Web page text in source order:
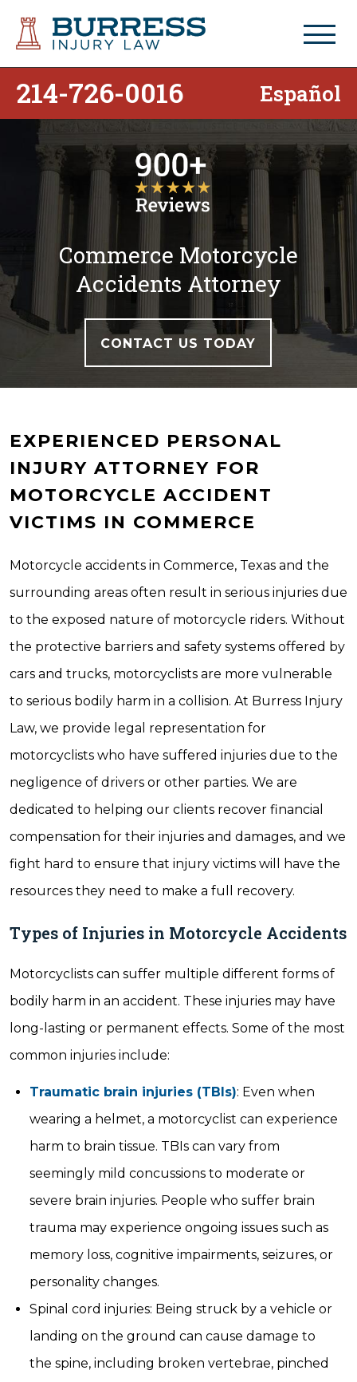
214-726-0016 Español
Commerce Motorcycle
Accidents Attorney
CONTACT US TODAY
EXPERIENCED PERSONAL
INJURY ATTORNEY FOR
MOTORCYCLE ACCIDENT
VICTIMS IN COMMERCE
Motorcycle accidents in Commerce, Texas and the
surrounding areas often result in serious injuries due
to the exposed nature of motorcycle riders. Without
the protective barriers and safety systems offered by
cars and trucks, motorcyclists are more vulnerable
to serious bodily harm in a collision. At Burress Injury
Law, we provide legal representation for
motorcyclists who have suffered injuries due to the
negligence of drivers or other parties. We are
dedicated to helping our clients recover financial
compensation for their injuries and damages, and we
fight hard to ensure that injury victims will have the
resources they need to make a full recovery.
Types of Injuries in Motorcycle Accidents
Motorcyclists can suffer multiple different forms of
bodily harm in an accident. These injuries may have
long-lasting or permanent effects. Some of the most
common injuries include:
Traumatic brain injuries (TBIs): Even when
wearing a helmet, a motorcyclist can experience
harm to brain tissue. TBIs can vary from
seemingly mild concussions to moderate or
severe brain injuries. People who suffer brain
trauma may experience ongoing issues such as
memory loss, cognitive impairments, seizures, or
personality changes.
Spinal cord injuries: Being struck by a vehicle or
landing on the ground can cause damage to
the spine, including broken vertebrae, pinched